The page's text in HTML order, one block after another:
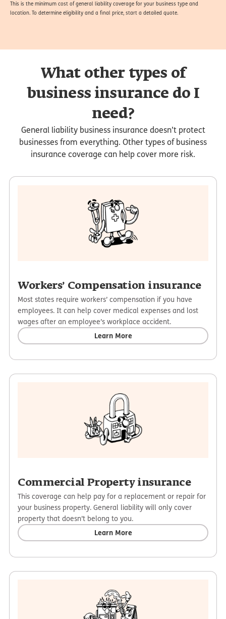
This is the minimum cost of general liability coverage for your business type and
location. To determine eligibility and a final price, start a detailed quote.
What other types of
business insurance do I
need?
General liability business insurance doesn’t protect
businesses from everything. Other types of business
insurance coverage can help cover more risk.
Workers’ Compensation insurance
Most states require workers’ compensation if you have
employees. It can help cover medical expenses and lost
wages after an employee’s workplace accident.
Learn More
Commercial Property insurance
This coverage can help pay for a replacement or repair for
your business property. General liability will only cover
property that doesn’t belong to you.
Learn More